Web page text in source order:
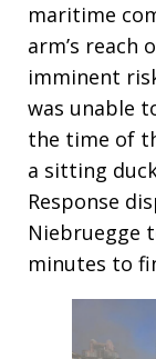
maritime
arm’s reach
imminent
was unable
the time of
a sitting
Response
Niebruegge
minutes to